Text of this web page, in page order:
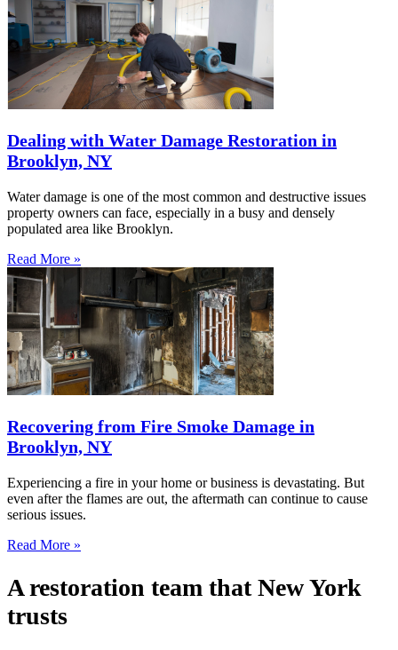
Dealing with Water Damage Restoration in
Brooklyn, NY
Water damage is one of the most common and destructive issues
property owners can face, especially in a busy and densely
populated area like Brooklyn.
Read More »
Recovering from Fire Smoke Damage in
Brooklyn, NY
Experiencing a fire in your home or business is devastating. But
even after the flames are out, the aftermath can continue to cause
serious issues.
Read More »
A restoration team that New York
trusts